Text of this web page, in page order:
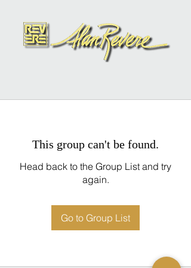
This group can't be found.
Head back to the Group List and try
again.
Go to Group List